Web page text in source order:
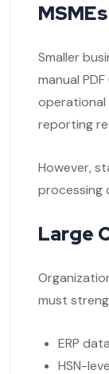
MSMEs
Smaller
manual
operational
reporting
However,
processing
Large
must
ERP
HSN-